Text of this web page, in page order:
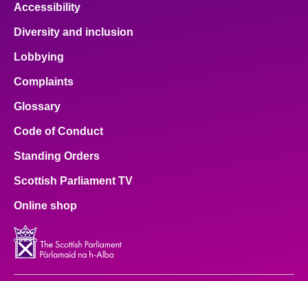
Accessibility
Diversity and inclusion
Lobbying
Complaints
Glossary
Code of Conduct
Standing Orders
Scottish Parliament TV
Online shop